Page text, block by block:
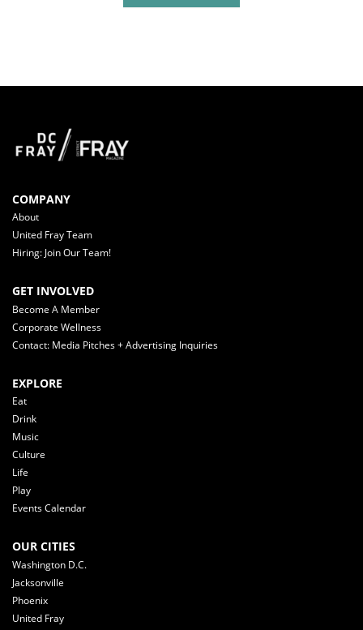
COMPANY
About
United Fray Team
Hiring: Join Our Team!
GET INVOLVED
Become A Member
Corporate Wellness
Contact: Media Pitches + Advertising Inquiries
EXPLORE
Eat
Drink
Music
Culture
Life
Play
Events Calendar
OUR CITIES
Washington D.C.
Jacksonville
Phoenix
United Fray